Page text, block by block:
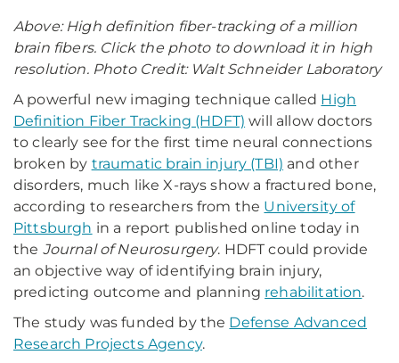
Above: High definition fiber-tracking of a million
brain fibers. Click the photo to download it in high
resolution. Photo Credit: Walt Schneider Laboratory
A powerful new imaging technique called High
Definition Fiber Tracking (HDFT) will allow doctors
to clearly see for the first time neural connections
broken by traumatic brain injury (TBI) and other
disorders, much like X-rays show a fractured bone,
according to researchers from the University of
Pittsburgh in a report published online today in
the Journal of Neurosurgery. HDFT could provide
an objective way of identifying brain injury,
predicting outcome and planning rehabilitation.
The study was funded by the Defense Advanced
Research Projects Agency.